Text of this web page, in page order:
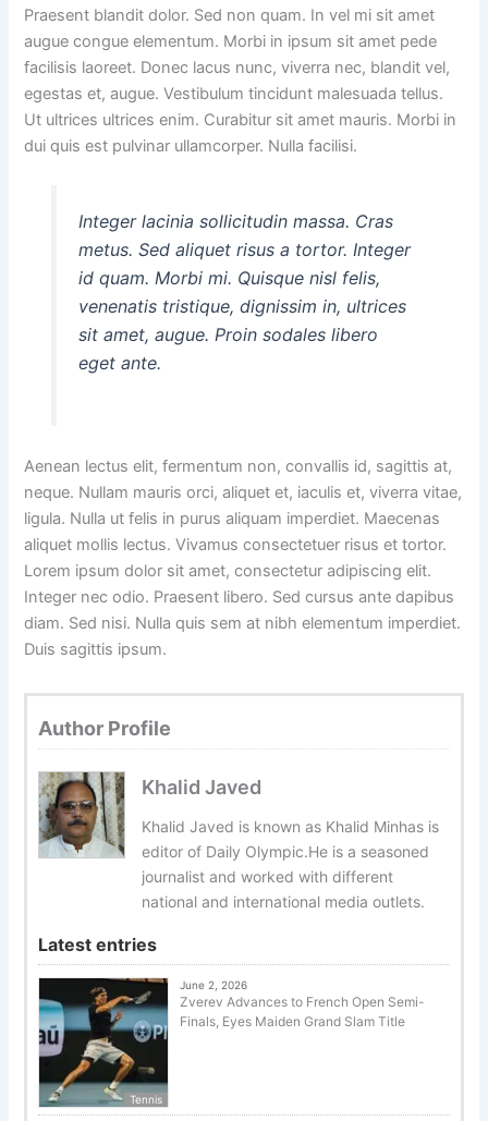
Praesent blandit dolor. Sed non quam. In vel mi sit amet
augue congue elementum. Morbi in ipsum sit amet pede
facilisis laoreet. Donec lacus nunc, viverra nec, blandit vel,
egestas et, augue. Vestibulum tincidunt malesuada tellus.
Ut ultrices ultrices enim. Curabitur sit amet mauris. Morbi in
dui quis est pulvinar ullamcorper. Nulla facilisi.
Integer lacinia sollicitudin massa. Cras
metus. Sed aliquet risus a tortor. Integer
id quam. Morbi mi. Quisque nisl felis,
venenatis tristique, dignissim in, ultrices
sit amet, augue. Proin sodales libero
eget ante.
Aenean lectus elit, fermentum non, convallis id, sagittis at,
neque. Nullam mauris orci, aliquet et, iaculis et, viverra vitae,
ligula. Nulla ut felis in purus aliquam imperdiet. Maecenas
aliquet mollis lectus. Vivamus consectetuer risus et tortor.
Lorem ipsum dolor sit amet, consectetur adipiscing elit.
Integer nec odio. Praesent libero. Sed cursus ante dapibus
diam. Sed nisi. Nulla quis sem at nibh elementum imperdiet.
Duis sagittis ipsum.
Author Profile
Khalid Javed
Khalid Javed is known as Khalid Minhas is
editor of Daily Olympic.He is a seasoned
journalist and worked with different
national and international media outlets.
Latest entries
Tennis
June 2, 2026
Zverev Advances to French Open Semi-
Finals, Eyes Maiden Grand Slam Title